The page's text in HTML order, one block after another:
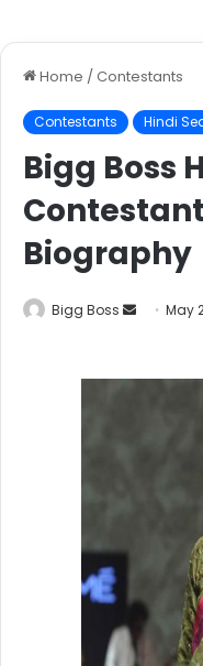
Home / Contestants
Contestants Hindi
Bigg Boss
Biography
Bigg Boss May